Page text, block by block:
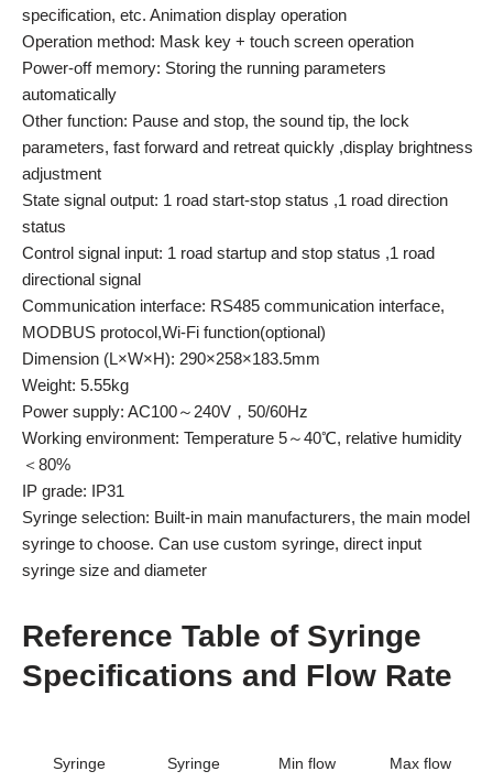
specification, etc. Animation display operation
Operation method: Mask key + touch screen operation
Power-off memory: Storing the running parameters
automatically
Other function: Pause and stop, the sound tip, the lock
parameters, fast forward and retreat quickly ,display brightness
adjustment
State signal output: 1 road start-stop status ,1 road direction
status
Control signal input: 1 road startup and stop status ,1 road
directional signal
Communication interface: RS485 communication interface,
MODBUS protocol,Wi-Fi function(optional)
Dimension (L×W×H): 290×258×183.5mm
Weight: 5.55kg
Power supply: AC100～240V，50/60Hz
Working environment: Temperature 5～40℃, relative humidity
＜80%
IP grade: IP31
Syringe selection: Built-in main manufacturers, the main model
syringe to choose. Can use custom syringe, direct input
syringe size and diameter
Reference Table of Syringe
Specifications and Flow Rate
Syringe Syringe Min flow Max flow